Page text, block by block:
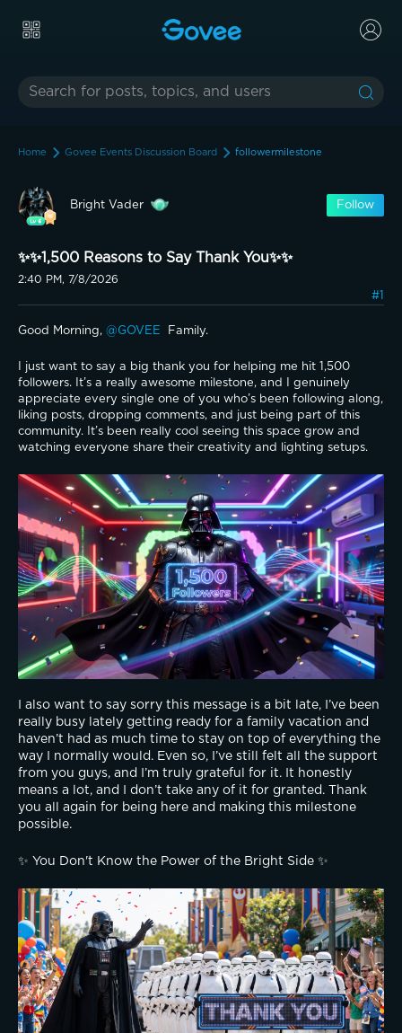
Home Govee Events Discussion Board followermilestone
Bright Vader Follow
✨️✨️1,500 Reasons to Say Thank You✨️✨️
2:40 PM, 7/8/2026
#1
Good Morning, @GOVEE Family.
I just want to say a big thank you for helping me hit 1,500
followers. It’s a really awesome milestone, and I genuinely
appreciate every single one of you who’s been following along,
liking posts, dropping comments, and just being part of this
community. It’s been really cool seeing this space grow and
watching everyone share their creativity and lighting setups.
I also want to say sorry this message is a bit late, I’ve been
really busy lately getting ready for a family vacation and
haven’t had as much time to stay on top of everything the
way I normally would. Even so, I’ve still felt all the support
from you guys, and I’m truly grateful for it. It honestly
means a lot, and I don’t take any of it for granted. Thank
you all again for being here and making this milestone
possible.
✨️ You Don't Know the Power of the Bright Side ✨️